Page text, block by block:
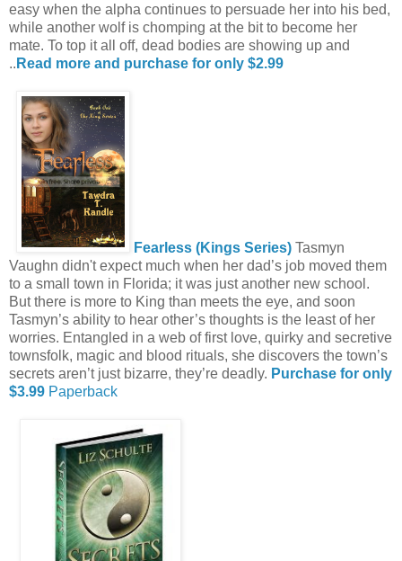
easy when the alpha continues to persuade her into his bed,
while another wolf is chomping at the bit to become her
mate. To top it all off, dead bodies are showing up and
.. Read more and purchase for only $2.99
Fearless (Kings Series) Tasmyn
Vaughn didn't expect much when her dad’s job moved them
to a small town in Florida; it was just another new school.
But there is more to King than meets the eye, and soon
Tasmyn’s ability to hear other’s thoughts is the least of her
worries. Entangled in a web of first love, quirky and secretive
townsfolk, magic and blood rituals, she discovers the town’s
secrets aren’t just bizarre, they’re deadly. Purchase for only
$3.99 Paperback